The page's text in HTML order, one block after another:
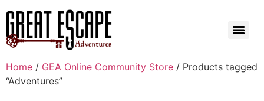
Home / GEA Online Community Store / Products tagged
“Adventures”